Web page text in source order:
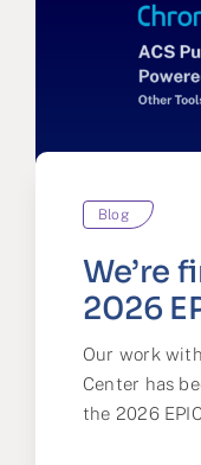
Blog
We’re
2026
Our work
Center has
the 2026